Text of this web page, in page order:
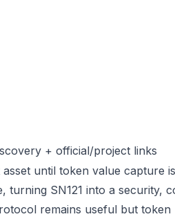
+ official/project links
until token value capture
turning SN121 into a security,
remains useful but